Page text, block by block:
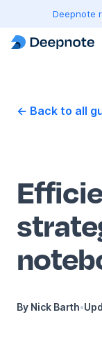
Deepnote
← Back to all
By Nick Barth•